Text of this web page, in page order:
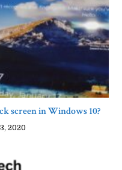
screen in Windows 10?
2020